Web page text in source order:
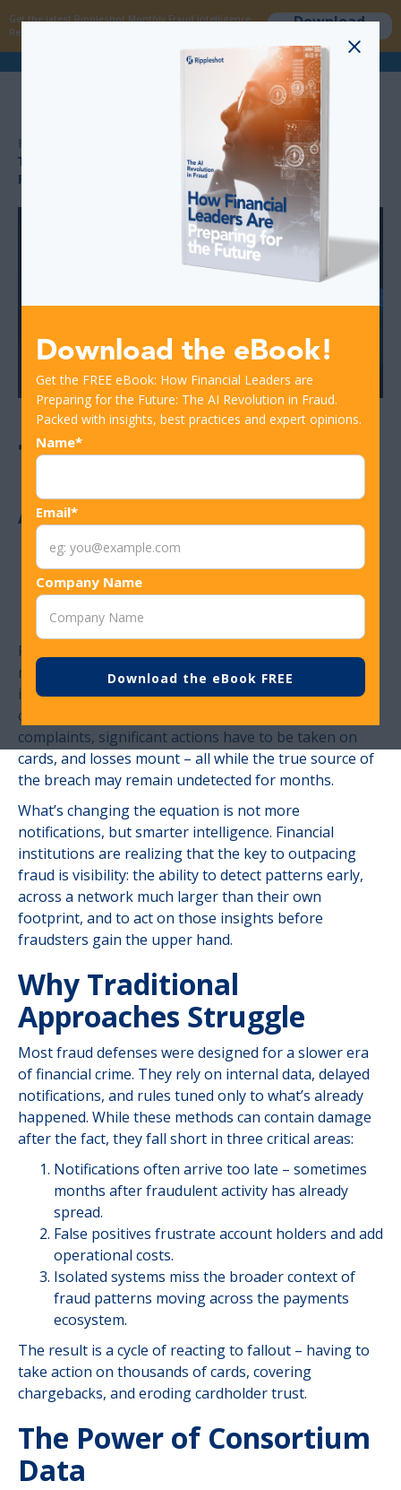
Get the latest Rippleshot Monthly Fraud Intelligence
Report!
Download
Download the eBook!
Get the FREE eBook: How Financial Leaders are
Preparing for the Future: The AI Revolution in Fraud.
Packed with insights, best practices and expert opinions.
Name*
Email*
Company Name
THE INTELLIGENCE ADVANTAGE IN MODERN FRAUD
PREVENTION
The Intelligence
Advantage in
Modern Fraud
Prevention
Fraud is not a contained threat. A single compromised
merchant can send ripple effects across thousands of
institutions within days, forcing fraud teams into
costly reaction mode. Call centers surge with
complaints, significant actions have to be taken on
cards, and losses mount – all while the true source of
the breach may remain undetected for months.
What’s changing the equation is not more
notifications, but smarter intelligence. Financial
institutions are realizing that the key to outpacing
fraud is visibility: the ability to detect patterns early,
across a network much larger than their own
footprint, and to act on those insights before
fraudsters gain the upper hand.
Why Traditional
Approaches Struggle
Most fraud defenses were designed for a slower era
of financial crime. They rely on internal data, delayed
notifications, and rules tuned only to what’s already
happened. While these methods can contain damage
after the fact, they fall short in three critical areas:
Notifications often arrive too late – sometimes
months after fraudulent activity has already
spread.
False positives frustrate account holders and add
operational costs.
Isolated systems miss the broader context of
fraud patterns moving across the payments
ecosystem.
The result is a cycle of reacting to fallout – having to
take action on thousands of cards, covering
chargebacks, and eroding cardholder trust.
The Power of Consortium
Data